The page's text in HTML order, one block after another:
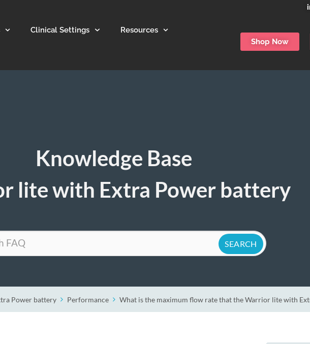
Clinical Settings Resources
Shop Now
Knowledge Base
lite with Extra Power battery
Power battery Performance What is the maximum flow rate that the Warrior lite with